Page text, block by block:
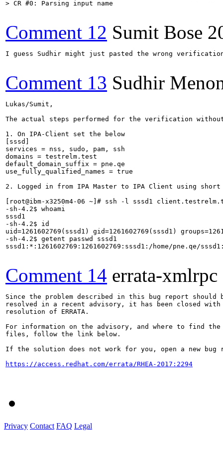
> CR #0: Parsing input name
Comment 12 Sumit Bose
I guess Sudhir might just pasted the wrong
Comment 13 Sudhir
Lukas/Sumit,
The actual steps performed for the verification without
1. On IPA-Client set the below
[sssd]
services = nss, sudo, pam, ssh
domains = testrelm.test
default_domain_suffix = pne.qe
use_fully_qualified_names = true
2. Logged in from IPA Master to IPA Client using short
[root@ibm-x3250m4-06 ~]# ssh -l sssd1
-sh-4.2$ whoami
sssd1
-sh-4.2$ id
uid=1261602769(sssd1) gid=1261602769(sssd1)
-sh-4.2$ getent passwd sssd1
sssd1:*:1261602769:1261602769:sssd1:/home/pne.qe/
Comment 14 errata-xmlrpc
Since the problem described in this bug report should
resolved in a recent advisory, it has been closed with
resolution of ERRATA.
For information on the advisory, and where to find the
files, follow the link below.
If the solution does not work for you, open a new bug
https://access.redhat.com/errata/RHEA-2017:2294
Privacy Contact FAQ Legal